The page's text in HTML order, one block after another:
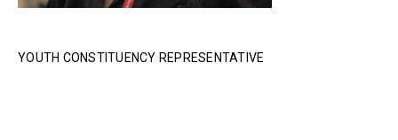
YOUTH CONSTITUENCY REPRESENTATIVE